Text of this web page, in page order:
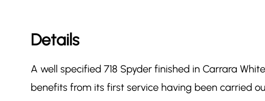
Details
A well specified 718 Spyder finished in Carrara
benefits from its first service having been carried